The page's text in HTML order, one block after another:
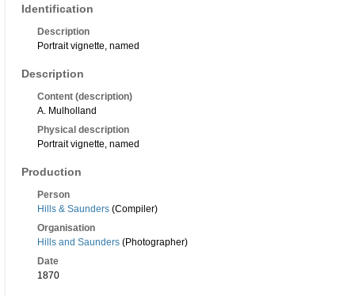
Identification
Description
Portrait vignette, named
Description
Content (description)
A. Mulholland
Physical description
Portrait vignette, named
Production
Person
Hills & Saunders (Compiler)
Organisation
Hills and Saunders (Photographer)
Date
1870